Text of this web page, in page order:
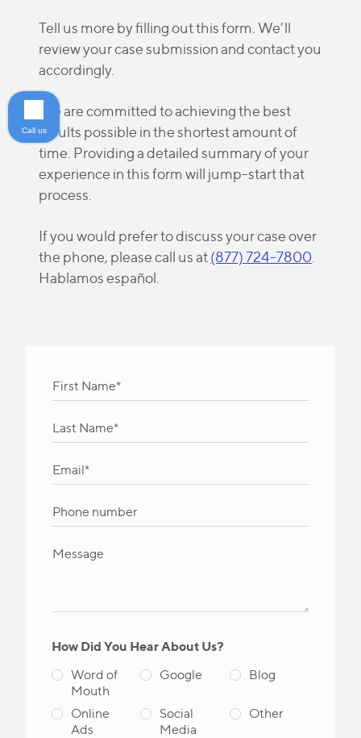
Tell us more by filling out this form. We’ll
review your case submission and contact you
accordingly.
We are committed to achieving the best
results possible in the shortest amount of
time. Providing a detailed summary of your
experience in this form will jump-start that
process.
If you would prefer to discuss your case over
the phone, please call us at(877) 724-7800
Hablamos español.
How Did You Hear About Us?
Word of
Mouth
Google Blog
Online
Ads
Social
Media
Other
Call us